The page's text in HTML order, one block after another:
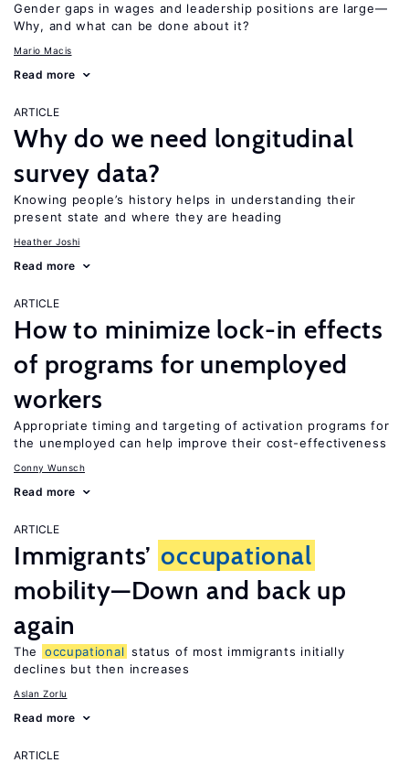
Gender gaps in wages and leadership positions are large—
Why, and what can be done about it?
Mario Macis
Read more
ARTICLE
Why do we need longitudinal
survey data?
Knowing people’s history helps in understanding their
present state and where they are heading
Heather Joshi
Read more
ARTICLE
How to minimize lock-in effects
of programs for unemployed
workers
Appropriate timing and targeting of activation programs for
the unemployed can help improve their cost-effectiveness
Conny Wunsch
Read more
ARTICLE
Immigrants’ occupational
mobility—Down and back up
again
The occupational status of most immigrants initially
declines but then increases
Aslan Zorlu
Read more
ARTICLE